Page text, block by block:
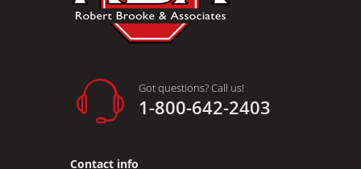
Got questions? Call us!
1-800-642-2403
Contact info